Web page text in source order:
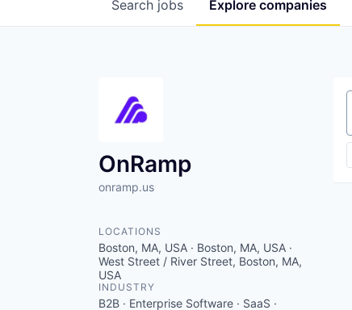
Search jobs Explore companies
OnRamp
onramp.us
LOCATIONS
Boston, MA, USA · Boston, MA, USA ·
West Street / River Street, Boston, MA,
USA
INDUSTRY
B2B · Enterprise Software · SaaS ·